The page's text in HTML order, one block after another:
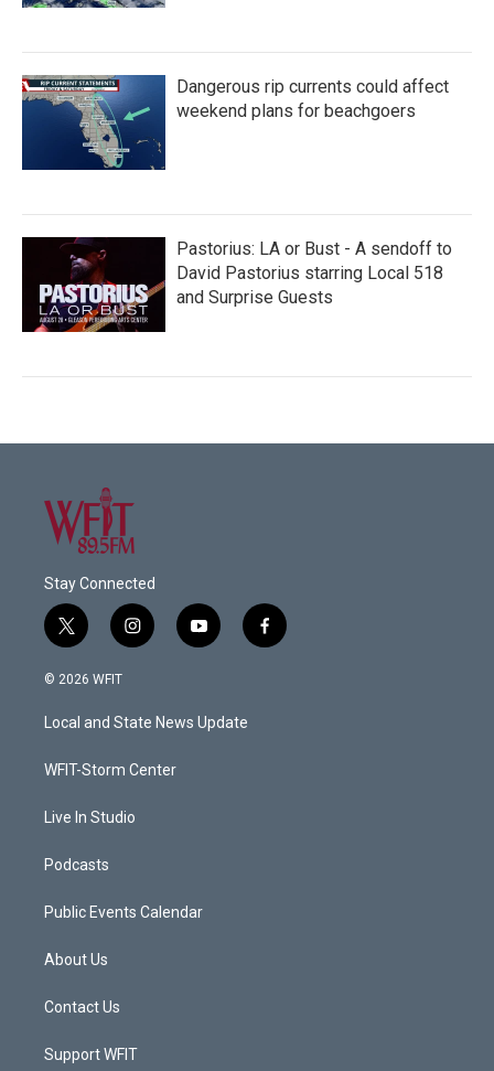
Dangerous rip currents could affect
weekend plans for beachgoers
Pastorius: LA or Bust - A sendoff to
David Pastorius starring Local 518
and Surprise Guests
Stay Connected
t
w
i
t
e
i
n
a
g
a
y
o
u
b
f
a
© 2026 WFIT
Local and State News Update
WFIT-Storm Center
Live In Studio
Podcasts
Public Events Calendar
About Us
Contact Us
Support WFIT